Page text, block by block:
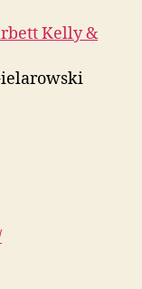
Kelly &